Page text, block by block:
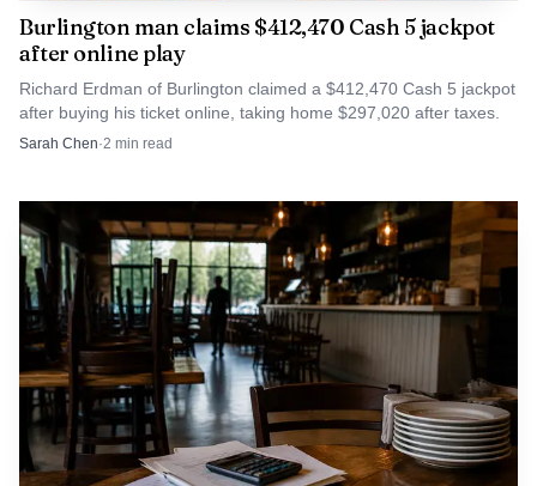
Burlington man claims $412,470 Cash 5 jackpot
after online play
Richard Erdman of Burlington claimed a $412,470 Cash 5 jackpot
after buying his ticket online, taking home $297,020 after taxes.
Sarah Chen·2 min read